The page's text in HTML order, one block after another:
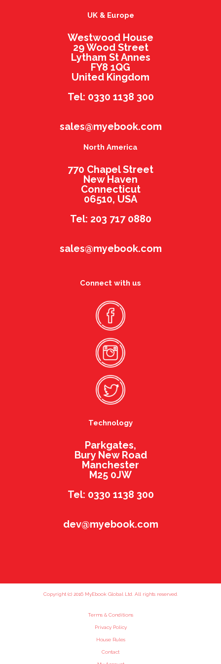
UK & Europe
Westwood House
29 Wood Street
Lytham St Annes
FY8 1QG
United Kingdom
Tel: 0330 1138 300
sales@myebook.com
North America
770 Chapel Street
New Haven
Connecticut
06510, USA
Tel: 203 717 0880
sales@myebook.com
Connect with us
Technology
Parkgates,
Bury New Road
Manchester
M25 0JW
Tel: 0330 1138 300
dev@myebook.com
Copyright (c) 2016 MyEbook Global Ltd. All rights reserved.
Terms & Conditions
Privacy Policy
House Rules
Contact